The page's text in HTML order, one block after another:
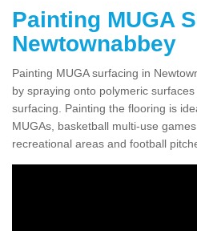
Painting MUGA
Newtownabbey
Painting MUGA surfacing in
by spraying onto polymeric
surfacing. Painting the flooring is
MUGAs, basketball multi-use
recreational areas and football